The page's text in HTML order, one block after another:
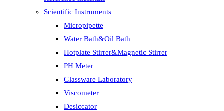
Scientific Instruments
Micropipette
Water Bath&Oil Bath
Hotplate Stirrer&Magnetic Stirrer
PH Meter
Glassware Laboratory
Viscometer
Desiccator